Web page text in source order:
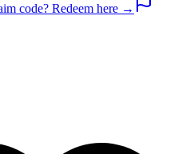
code? Redeem here →